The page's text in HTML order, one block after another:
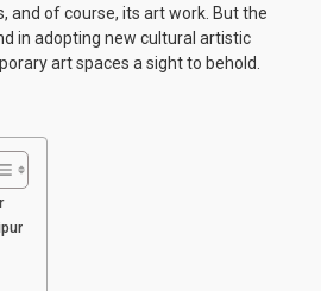
and of course, its art work. But the
in adopting new cultural artistic
art spaces a sight to behold.